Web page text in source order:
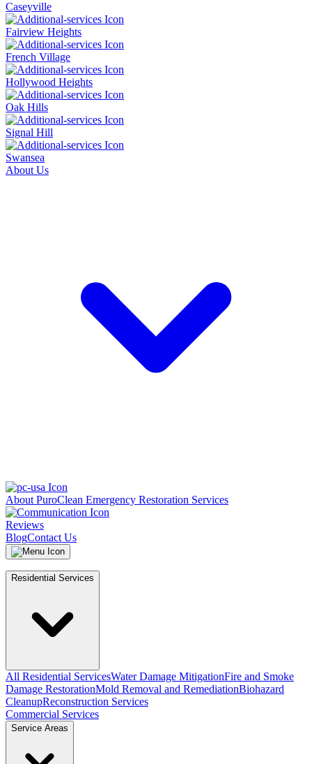
Caseyville
Fairview Heights
French Village
Hollywood Heights
Oak Hills
Signal Hill
Swansea
About Us
About PuroClean Emergency Restoration Services
Reviews
BlogContact Us
Residential Services
All Residential ServicesWater Damage MitigationFire and Smoke
Damage RestorationMold Removal and RemediationBiohazard
CleanupReconstruction Services
Commercial Services
Service Areas